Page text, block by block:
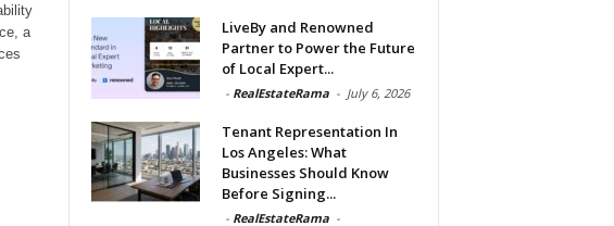
a
LiveBy and Renowned
Partner to Power the Future
of Local Expert...
- RealEstateRama - July 6, 2026
Tenant Representation In
Los Angeles: What
Businesses Should Know
Before Signing...
- RealEstateRama -